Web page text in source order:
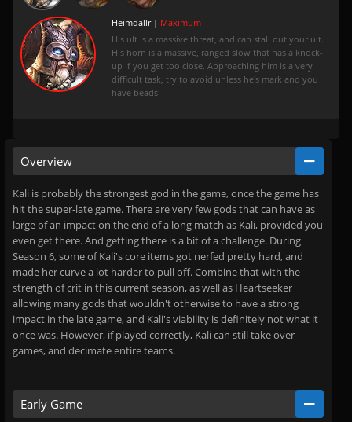
Heimdallr | Maximum
His ult is a massive threat, and can stall out your ult.
His horn is a massive, ranged slow that has a knock-
up if you get too close. Approaching him is a very
difficult task, try to avoid unless he's mark and you
have beads
Overview
Kali is probably the strongest god in the game, once the game has
hit the super-late game. There are very few gods that can have as
large of an impact on the end of a long match as Kali, provided you
even get there. And getting there is a bit of a challenge. During
Season 6, some of Kali's core items got nerfed pretty hard, and
made her curve a lot harder to pull off. Combine that with the
strength of crit in this current season, as well as Heartseeker
allowing many gods that wouldn't otherwise to have a strong
impact in the late game, and Kali's viability is definitely not what it
once was. However, if played correctly, Kali can still take over
games, and decimate entire teams.
Early Game